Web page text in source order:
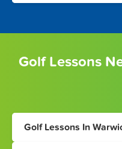
Golf Lessons
Golf Lessons In